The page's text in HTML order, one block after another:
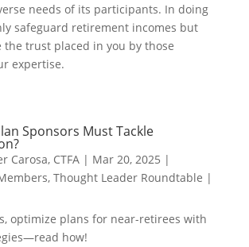
needs of its participants. In doing
safeguard retirement incomes but
the trust placed in you by those
expertise.
Sponsors Must Tackle
Carosa, CTFA| Mar 20, 2025 |
, Thought Leader Roundtable |
optimize plans for near-retirees with
how!